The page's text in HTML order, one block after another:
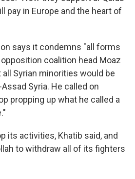
pay in Europe and the heart of
says it condemns "all forms
coalition head Moaz
Syrian minorities would be
Syria. He called on
propping up what he called a
its activities, Khatib said, and
to withdraw all of its fighters